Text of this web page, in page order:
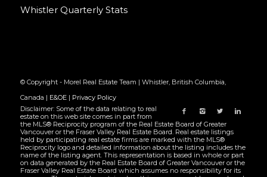
Whistler Quarterly Stats
© Copyright - Morel Real Estate Team | Whistler, British Columbia,
Canada | E&OE| Privacy Policy
Disclaimer: Some of the data relating to real
estate on this web site comes in part from
the MLS® Reciprocity program of the Real Estate Board of Greater
Vancouver or the Fraser Valley Real Estate Board. Real estate listings
held by participating real estate firms are marked with the MLS®
Reciprocity logo and detailed information about the listing includes the
name of the listing agent. This representation is based in whole or part
on data generated by the Real Estate Board of Greater Vancouver or the
Fraser Valley Real Estate Board which assumes no responsibility for its